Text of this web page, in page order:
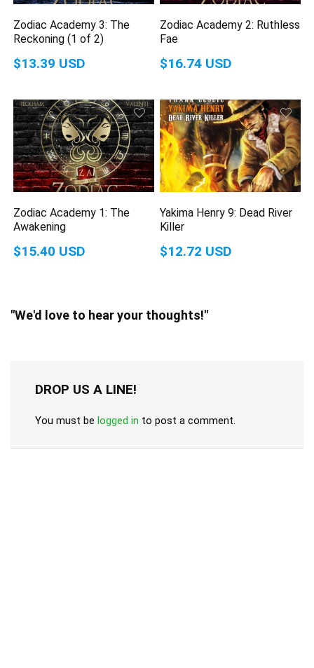
Zodiac Academy 3: The
Reckoning (1 of 2)
$13.39 USD
Zodiac Academy 2: Ruthless
Fae
$16.74 USD
Zodiac Academy 1: The
Awakening
$15.40 USD
Yakima Henry 9: Dead River
Killer
$12.72 USD
"We'd love to hear your thoughts!"
DROP US A LINE!
You must be logged in to post a comment.